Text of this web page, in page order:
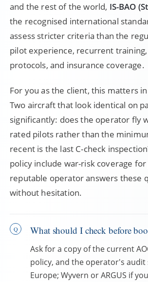
and the rest of the world, IS-BAO
the recognised international
assess stricter criteria than the
pilot experience, recurrent
protocols, and insurance coverage.
For you as the client, this matters
Two aircraft that look identical on
significantly: does the operator fly
rated pilots rather than the
recent is the last C-check
policy include war-risk coverage for
reputable operator answers these
without hesitation.
What should I check before
Ask for a copy of the current
policy, and the operator's audit
Europe; Wyvern or ARGUS if